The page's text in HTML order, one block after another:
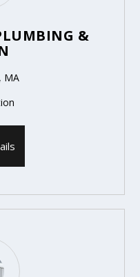
&
MA